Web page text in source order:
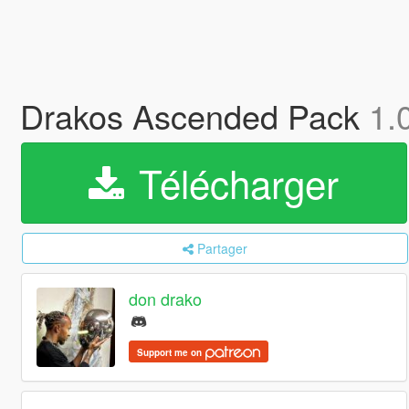
Drakos Ascended Pack
Télécharger
Partager
don drako
Support me on